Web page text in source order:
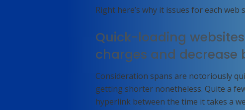
Right here’s why it issues for each
Quick-loading
charges and decrease
Consideration spans are notoriously
getting shorter nonetheless. Quite a
hyperlink between the time it takes a